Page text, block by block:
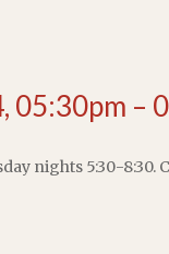
05:30pm –
nights 5:30-